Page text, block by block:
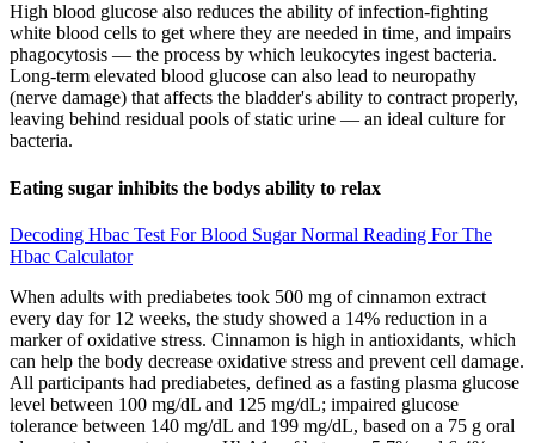
High blood glucose also reduces the ability of infection-fighting
white blood cells to get where they are needed in time, and impairs
phagocytosis — the process by which leukocytes ingest bacteria.
Long-term elevated blood glucose can also lead to neuropathy
(nerve damage) that affects the bladder's ability to contract properly,
leaving behind residual pools of static urine — an ideal culture for
bacteria.
Eating sugar inhibits the bodys ability to relax
Decoding Hbac Test For Blood Sugar Normal Reading For The
Hbac Calculator
When adults with prediabetes took 500 mg of cinnamon extract
every day for 12 weeks, the study showed a 14% reduction in a
marker of oxidative stress. Cinnamon is high in antioxidants, which
can help the body decrease oxidative stress and prevent cell damage.
All participants had prediabetes, defined as a fasting plasma glucose
level between 100 mg/dL and 125 mg/dL; impaired glucose
tolerance between 140 mg/dL and 199 mg/dL, based on a 75 g oral